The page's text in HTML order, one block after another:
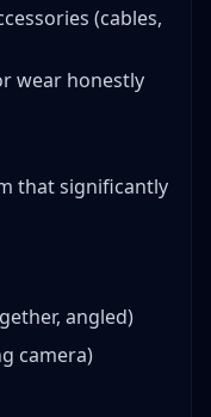
(cables,
wear honestly
that significantly
angled)
camera)